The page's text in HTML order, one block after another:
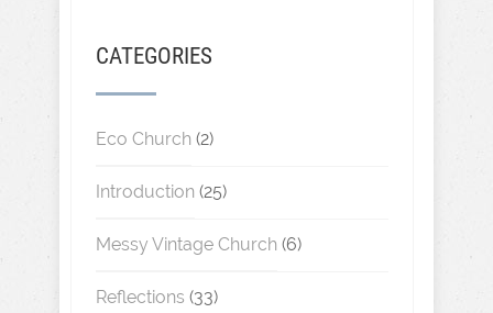
CATEGORIES
Eco Church (2)
Introduction (25)
Messy Vintage Church (6)
Reflections (33)